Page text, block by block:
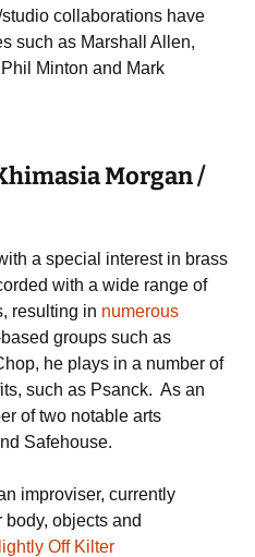
collaborations have
such as Marshall Allen,
Minton and Mark
Morgan /
a special interest in brass
with a wide range of
resulting in numerous
groups such as
he plays in a number of
such as Psanck. As an
of two notable arts
Safehouse.
improviser, currently
objects and
Off Kilter